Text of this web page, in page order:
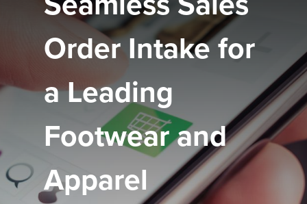
Order Intake for
a Leading
Footwear and
Apparel